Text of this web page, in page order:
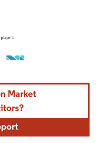
under CC BY 4.0.